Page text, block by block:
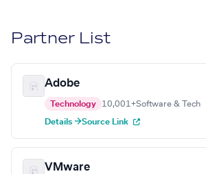
Partner List
Adobe
Technology 10,001+Software & Tech
Details →Source Link
VMware